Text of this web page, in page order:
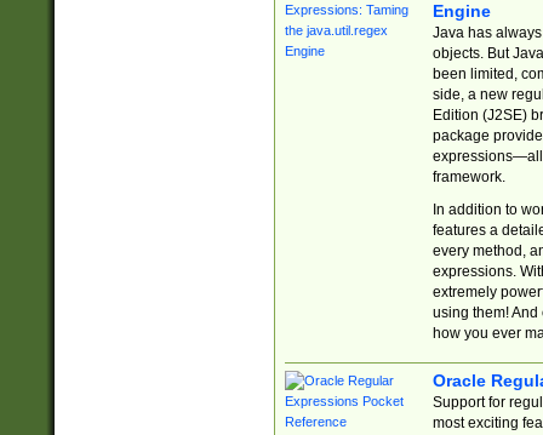
Engine
Java has
objects. But
been limited,
side, a new
Edition (J2SE)
package
expressions—all
framework.
In addition to
features a
every method,
expressions.
extremely
using them! And
how you ever
Oracle
Support for
most exciting